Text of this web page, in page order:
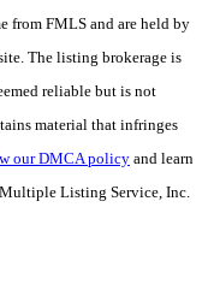
from FMLS and are held by
The listing brokerage is
reliable but is not
material that infringes
our DMCA policy and learn
Listing Service, Inc.